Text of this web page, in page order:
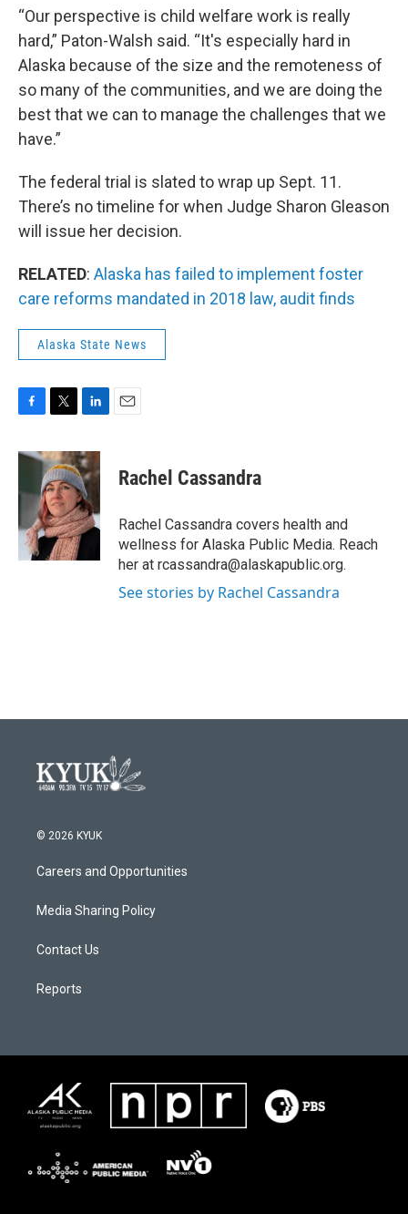
“Our perspective is child welfare work is really
hard,” Paton-Walsh said. “It's especially hard in
Alaska because of the size and the remoteness of
so many of the communities, and we are doing the
best that we can to manage the challenges that we
have.”
The federal trial is slated to wrap up Sept. 11.
There’s no timeline for when Judge Sharon Gleason
will issue her decision.
RELATED: Alaska has failed to implement foster
care reforms mandated in 2018 law, audit finds
Alaska State News
c
o
k
i
t
t
e
r
n
k
e
d
I
n
Rachel Cassandra
Rachel Cassandra covers health and
wellness for Alaska Public Media. Reach
her at rcassandra@alaskapublic.org.
See stories by Rachel Cassandra
© 2026 KYUK
Careers and Opportunities
Media Sharing Policy
Contact Us
Reports